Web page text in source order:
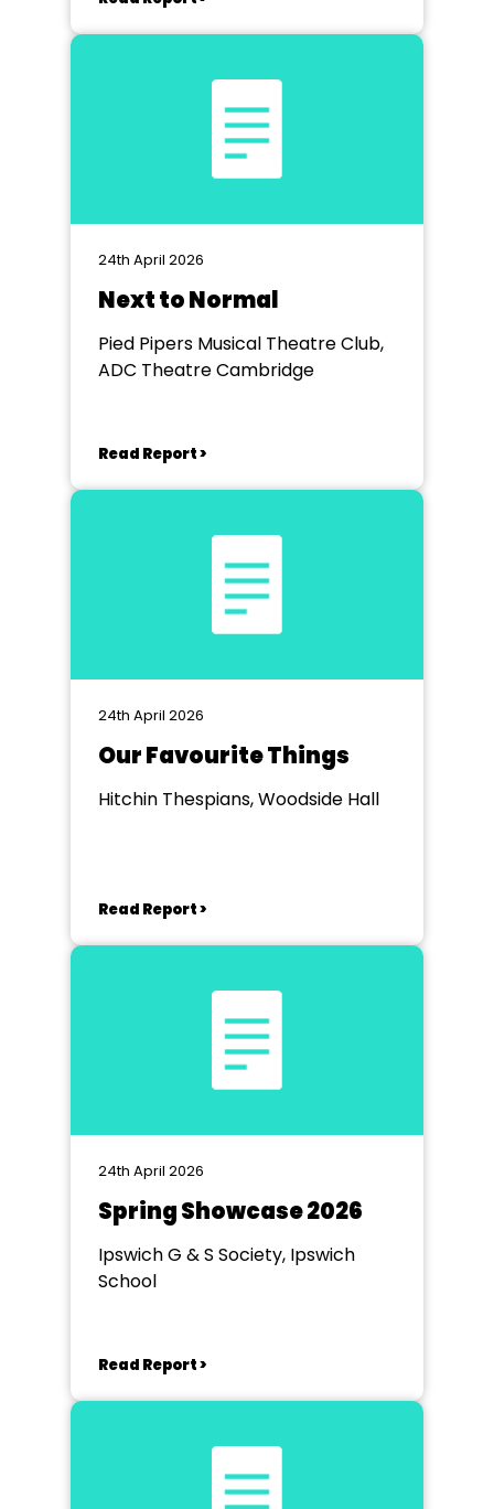
24th April 2026
Next to Normal
Pied Pipers Musical Theatre Club,
ADC Theatre Cambridge
Read Report >
24th April 2026
Our Favourite Things
Hitchin Thespians, Woodside Hall
Read Report >
24th April 2026
Spring Showcase 2026
Ipswich G & S Society, Ipswich
School
Read Report >